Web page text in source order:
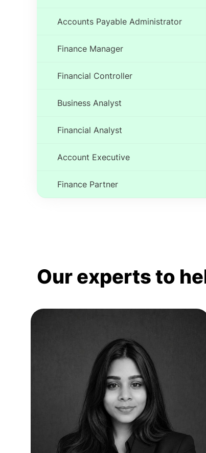
Accounts Payable Administrator
Finance Manager
Financial Controller
Business Analyst
Financial Analyst
Account Executive
Finance Partner
Our experts to